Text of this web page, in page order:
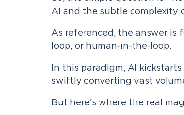
AI and the subtle complexity
As referenced, the answer
loop, or human-in-the-loop.
In this paradigm, AI
swiftly converting vast
But here's where the real